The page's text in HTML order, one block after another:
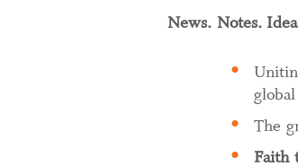
News. Notes.
The
Faith